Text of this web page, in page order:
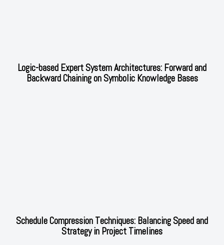
Logic-based Expert System Architectures: Forward and
Backward Chaining on Symbolic Knowledge Bases
Schedule Compression Techniques: Balancing Speed and
Strategy in Project Timelines